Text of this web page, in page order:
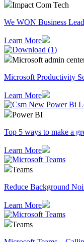
Impact Com Tech
We WON Business
Learn More
Microsoft admin
Microsoft Productivity
Learn More
Power BI
Top 5 ways to make a
Learn More
Teams
Reduce Background
Learn More
Teams